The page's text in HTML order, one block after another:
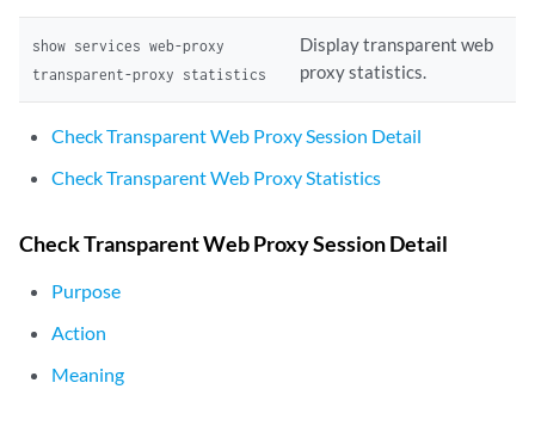
show services web-proxy
transparent-proxy statistics
Display transparent web
proxy statistics.
Check Transparent Web Proxy Session Detail
Check Transparent Web Proxy Statistics
Check Transparent Web Proxy Session Detail
Purpose
Action
Meaning